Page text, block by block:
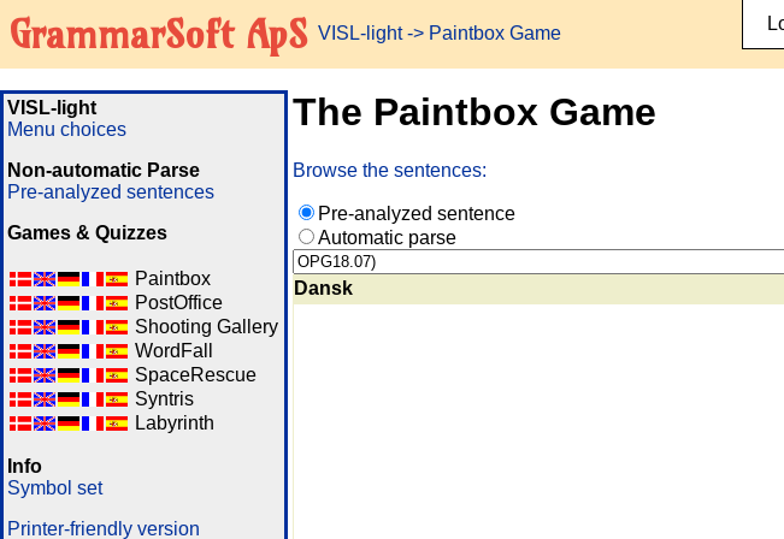
GrammarSoft ApS VISL-light-> Paintbox Game
VISL-light
Menu choices
Non-automatic Parse
Pre-analyzed sentences
Games & Quizzes
Paintbox
PostOffice
Shooting Gallery
WordFall
SpaceRescue
Syntris
Labyrinth
Info
Symbol set
Printer-friendly version
The Paintbox Game
Browse the sentences:
Pre-analyzed sentence
Automatic parse
Dansk